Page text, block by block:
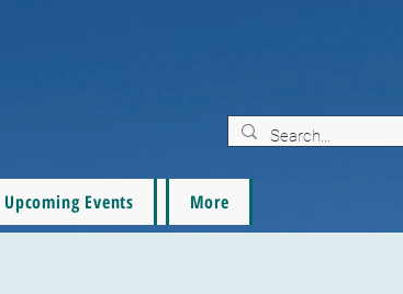
Upcoming Events More